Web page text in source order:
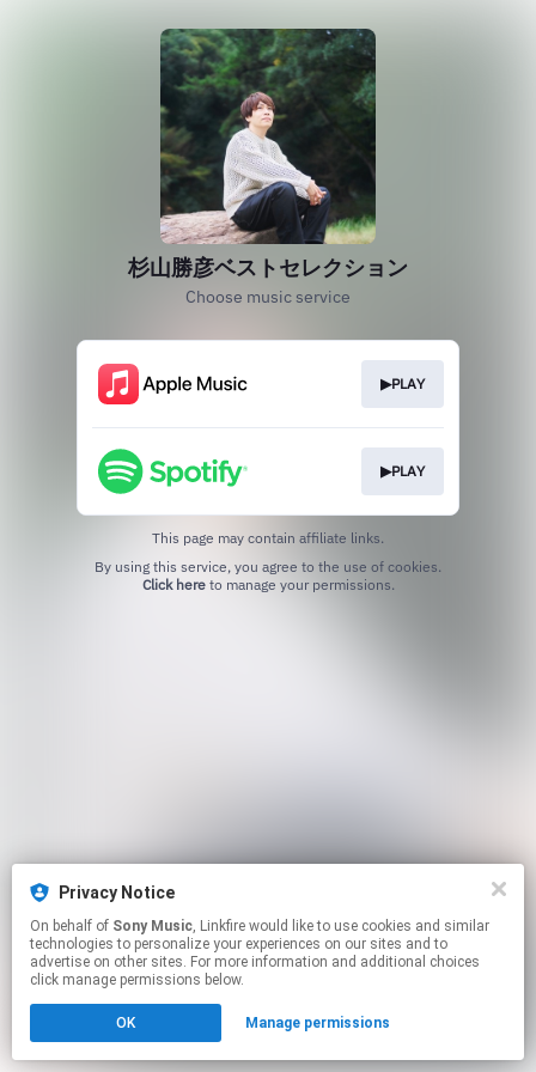
Privacy Notice
On behalf of Sony Music, Linkfire would like to use cookies and similar
technologies to personalize your experiences on our sites and to
advertise on other sites. For more information and additional choices
click manage permissions below.
OK Manage permissions
杉山勝彦ベストセレクション
Choose music service
▶PLAY
▶PLAY
This page may contain affiliate links.
Click hereto manage your permissions.